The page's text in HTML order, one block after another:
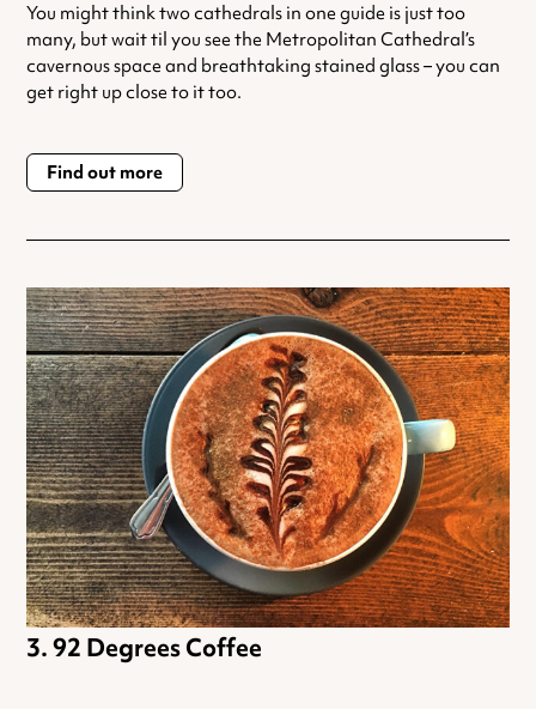
You might think two cathedrals in one guide is just too
many, but wait til you see the Metropolitan Cathedral’s
cavernous space and breathtaking stained glass – you can
get right up close to it too.
Find out more
92 Degrees Coffee